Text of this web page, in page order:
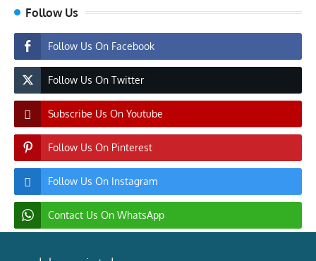
Follow Us
Follow Us On Facebook
Follow Us On Twitter
Subscribe Us On Youtube
Follow Us On Pinterest
Follow Us On Instagram
Contact Us On WhatsApp